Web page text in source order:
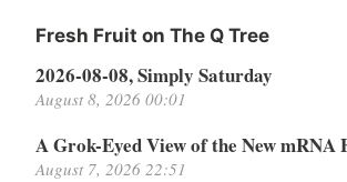
Fresh Fruit on The Q Tree
2026-08-08, Simply Saturday
August 8, 2026 00:01
A Grok-Eyed View of the New mRNA
August 7, 2026 22:51